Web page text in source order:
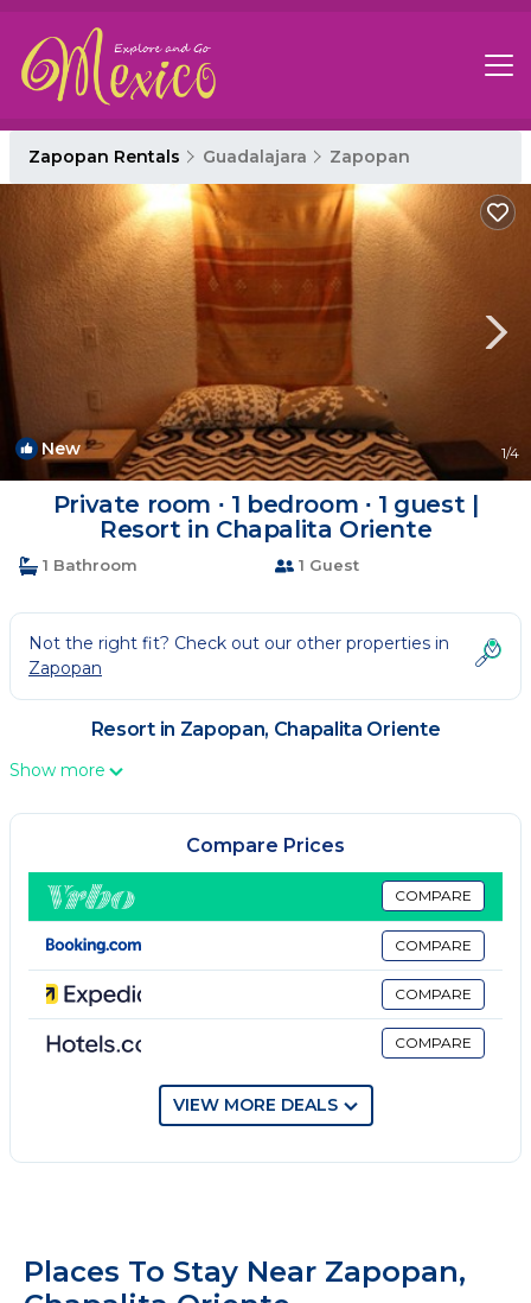
Zapopan Rentals Guadalajara Zapopan
New 1/4
Private room ∙ 1 bedroom ∙ 1 guest |
Resort in Chapalita Oriente
1 Bathroom 1 Guest
Not the right fit? Check out our other properties in
Zapopan
Resort in Zapopan, Chapalita Oriente
Show more
Compare Prices
COMPARE
COMPARE
COMPARE
COMPARE
VIEW MORE DEALS
Places To Stay Near Zapopan,